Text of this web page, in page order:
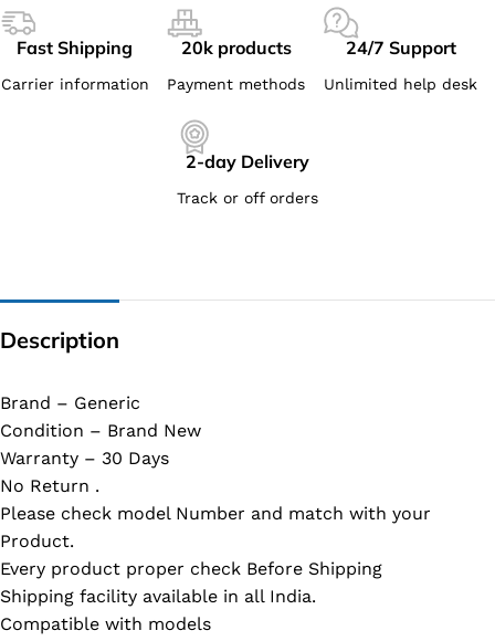
Fast Shipping
Carrier information
20k products
Payment methods
24/7 Support
Unlimited help desk
2-day Delivery
Track or off orders
Description
Brand – Generic
Condition – Brand New
Warranty – 30 Days
No Return .
Please check model Number and match with your
Product.
Every product proper check Before Shipping
Shipping facility available in all India.
Compatible with models